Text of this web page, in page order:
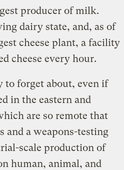
producer of milk.
dairy state, and, as of
cheese plant, a facility
cheese every hour.
to forget about, even if
in the eastern and
are so remote that
and a weapons-testing
scale production of
human, animal, and